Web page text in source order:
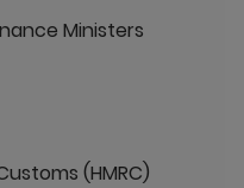
Ministers
(HMRC)